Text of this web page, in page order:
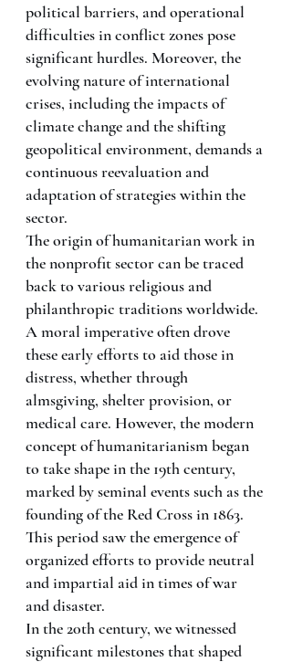
political barriers, and operational
difficulties in conflict zones pose
significant hurdles. Moreover, the
evolving nature of international
crises, including the impacts of
climate change and the shifting
geopolitical environment, demands a
continuous reevaluation and
adaptation of strategies within the
sector.
The origin of humanitarian work in
the nonprofit sector can be traced
back to various religious and
philanthropic traditions worldwide.
A moral imperative often drove
these early efforts to aid those in
distress, whether through
almsgiving, shelter provision, or
medical care. However, the modern
concept of humanitarianism began
to take shape in the 19th century,
marked by seminal events such as the
founding of the Red Cross in 1863.
This period saw the emergence of
organized efforts to provide neutral
and impartial aid in times of war
and disaster.
In the 20th century, we witnessed
significant milestones that shaped